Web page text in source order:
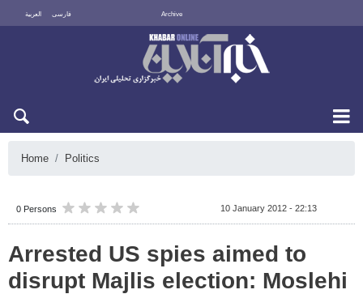
العربية فارسی Archive
Home Politics
0 Persons 10 January 2012 - 22:13
Arrested US spies aimed to
disrupt Majlis election: Moslehi